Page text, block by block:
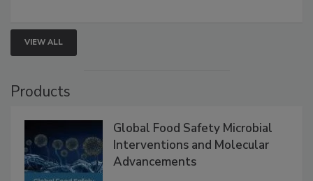
VIEW ALL
Global Food Safety Microbial
Interventions and Molecular